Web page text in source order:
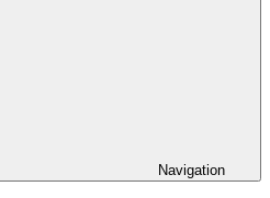
Navigation